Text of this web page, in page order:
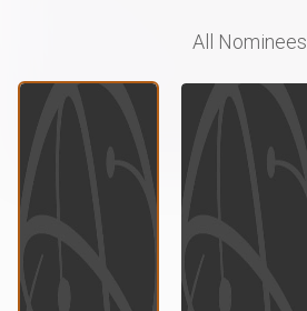
All Nominees